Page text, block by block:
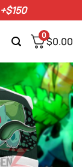
+$150
0$0.00